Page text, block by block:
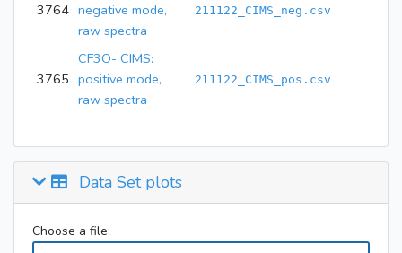
3764 negative mode,
raw spectra
211122_CIMS_neg.csv
3765
CF3O- CIMS:
positive mode,
raw spectra
211122_CIMS_pos.csv
Data Set plots
Choose a file: